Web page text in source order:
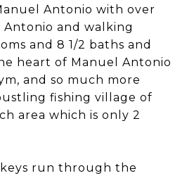
Antonio with over
Antonio and walking
and 8 1/2 baths and
heart of Manuel Antonio
and so much more
fishing village of
area which is only 2
run through the